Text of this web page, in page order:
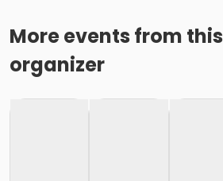
More events from this
organizer